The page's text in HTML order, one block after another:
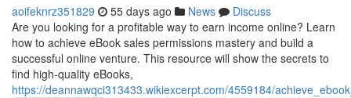
aoifeknrz351829 55 days ago News
Discuss
Are you looking for a profitable way to earn income online? Learn
how to achieve eBook sales permissions mastery and build a
successful online venture. This resource will show the secrets to
find high-quality eBooks,
https://deannawqci313433.wikiexcerpt.com/4559184/